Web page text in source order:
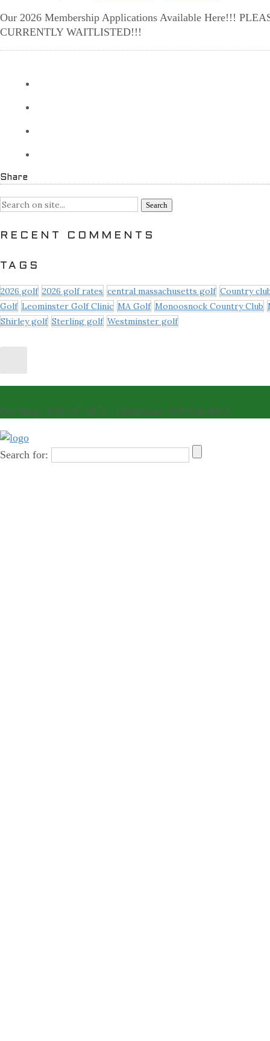
Our 2026 Membership Applications Available Here!!!
CURRENTLY WAITLISTED!!!
Share
RECENT COMMENTS
TAGS
2026 golf 2026 golf rates central massachusetts golf Country
Golf Leominster Golf Clinic MA Golf Monoosnock Country Club
Shirley golf Sterling golf Westminster golf
Pro Shop: 978 537 1872 - Clubhouse: 978 534 4913
Search for: